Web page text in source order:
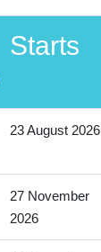
Starts
23 August 2026
27 November
2026